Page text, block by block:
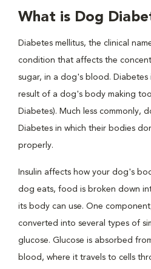
What is Dog
Diabetes mellitus, the clinical
condition that affects the
sugar, in a dog's blood.
result of a dog's body making too
Diabetes). Much less commonly,
Diabetes in which their bodies
properly.
Insulin affects how your dog's
dog eats, food is broken down
its body can use. One
converted into several types of
glucose. Glucose is absorbed
blood, where it travels to cells